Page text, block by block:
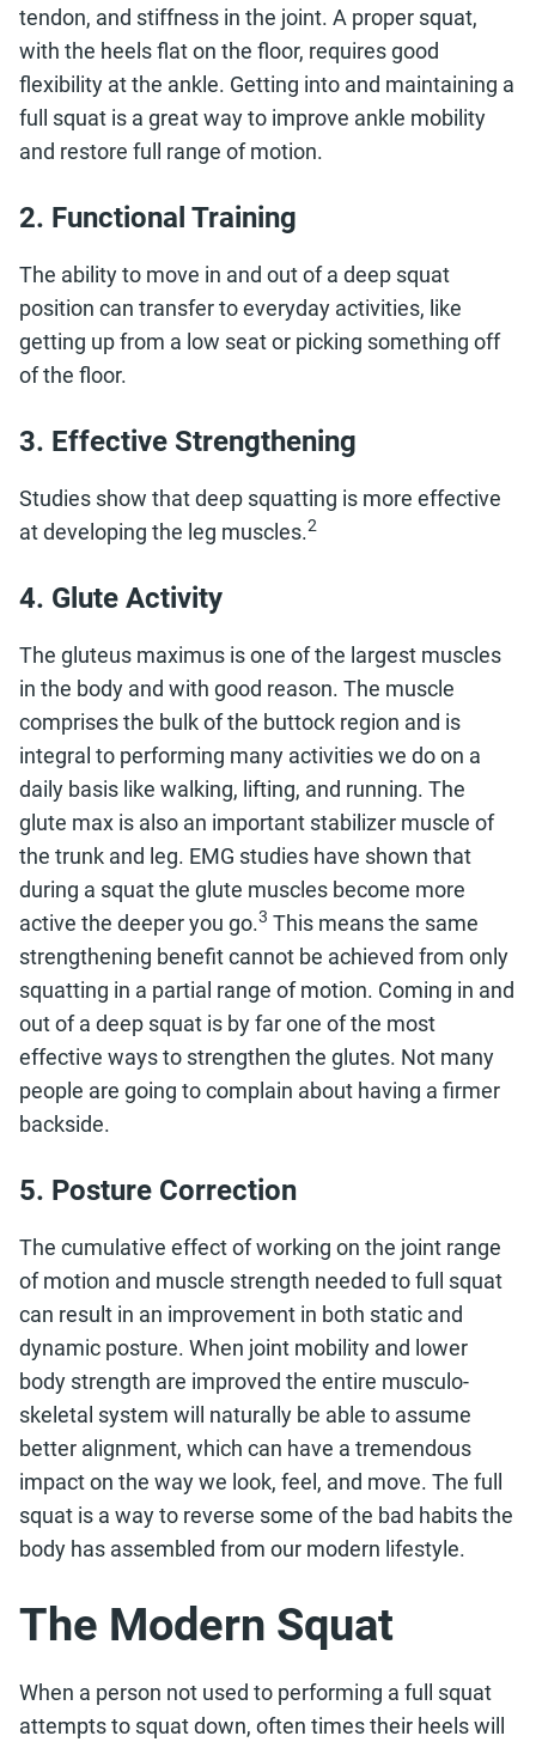
tendon, and stiffness in the joint. A proper squat,
with the heels flat on the floor, requires good
flexibility at the ankle. Getting into and maintaining a
full squat is a great way to improve ankle mobility
and restore full range of motion.
2. Functional Training
The ability to move in and out of a deep squat
position can transfer to everyday activities, like
getting up from a low seat or picking something off
of the floor.
3. Effective Strengthening
Studies show that deep squatting is more effective
at developing the leg muscles.2
4. Glute Activity
The gluteus maximus is one of the largest muscles
in the body and with good reason. The muscle
comprises the bulk of the buttock region and is
integral to performing many activities we do on a
daily basis like walking, lifting, and running. The
glute max is also an important stabilizer muscle of
the trunk and leg. EMG studies have shown that
during a squat the glute muscles become more
active the deeper you go.3 This means the same
strengthening benefit cannot be achieved from only
squatting in a partial range of motion. Coming in and
out of a deep squat is by far one of the most
effective ways to strengthen the glutes. Not many
people are going to complain about having a firmer
backside.
5. Posture Correction
The cumulative effect of working on the joint range
of motion and muscle strength needed to full squat
can result in an improvement in both static and
dynamic posture. When joint mobility and lower
body strength are improved the entire musculo-
skeletal system will naturally be able to assume
better alignment, which can have a tremendous
impact on the way we look, feel, and move. The full
squat is a way to reverse some of the bad habits the
body has assembled from our modern lifestyle.
The Modern Squat
When a person not used to performing a full squat
attempts to squat down, often times their heels will